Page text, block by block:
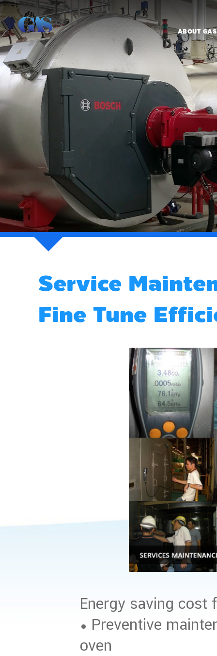
ABOUT GAS
Service
Fine Tune
Energy saving cost
• Preventive
oven